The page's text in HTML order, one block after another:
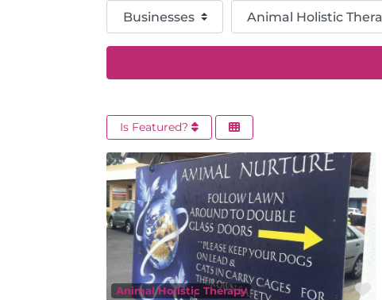
Select search type Category
Is Featured?
Animal Holistic Therapy